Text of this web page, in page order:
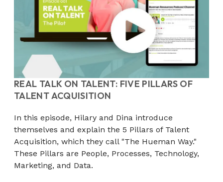
REAL TALK ON TALENT: FIVE PILLARS OF
TALENT ACQUISITION
In this episode, Hilary and Dina introduce
themselves and explain the 5 Pillars of Talent
Acquisition, which they call "The Hueman Way."
These Pillars are People, Processes, Technology,
Marketing, and Data.